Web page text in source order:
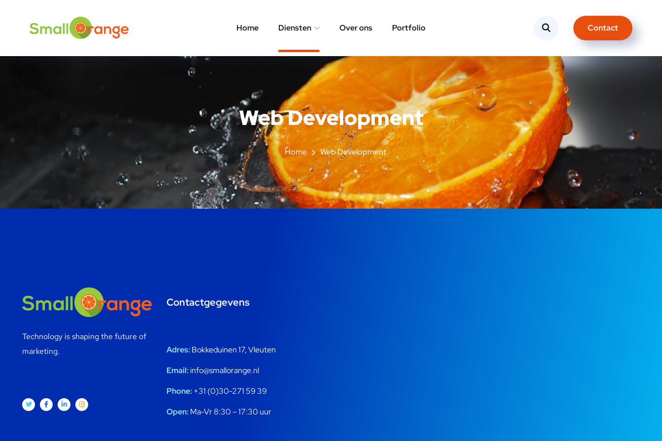
Home Diensten Over ons Portfolio Contact
Web Development
Home Web Development
Technology is shaping the future of
marketing.
Contactgegevens
Adres: Bokkeduinen 17, Vleuten
Email:info@smallorange.nl
Phone: +31 (0)30-271 59 39
Open: Ma-Vr 8:30 – 17:30 uur